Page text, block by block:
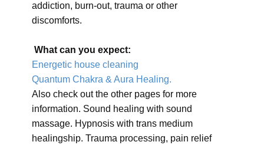
addiction, burn-out, trauma or other
discomforts.
What can you expect:
Energetic house cleaning
Quantum Chakra & Aura Healing.
Also check out the other pages for more
information. Sound healing with sound
massage. Hypnosis with trans medium
healingship. Trauma processing, pain relief